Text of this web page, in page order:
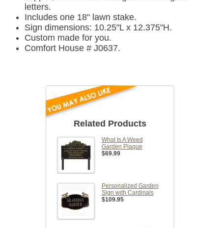
letters.
Includes one 18" lawn stake.
Sign dimensions: 10.25"L x 12.375"H.
Custom made for you.
Comfort House # J0637.
Related Products
What Is A Weed
Garden Plaque
$69.99
Personalized Garden
Sign with Cardinals
$109.95